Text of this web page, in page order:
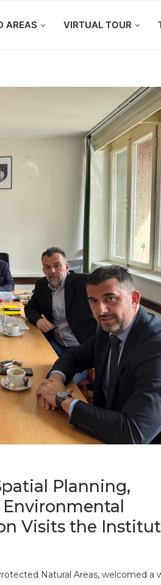
AREAS VIRTUAL TOUR
Planning,
Visits the
Natural Areas, welcomed a